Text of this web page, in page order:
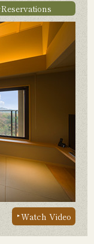
Reservations
Watch Video